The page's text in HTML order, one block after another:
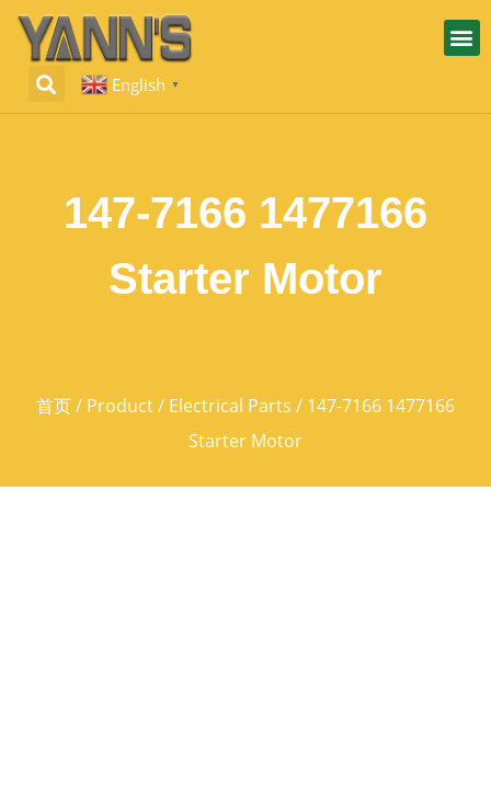
English ▼
147-7166 1477166
Starter Motor
首页/ Product/ Electrical Parts / 147-7166 1477166
Starter Motor